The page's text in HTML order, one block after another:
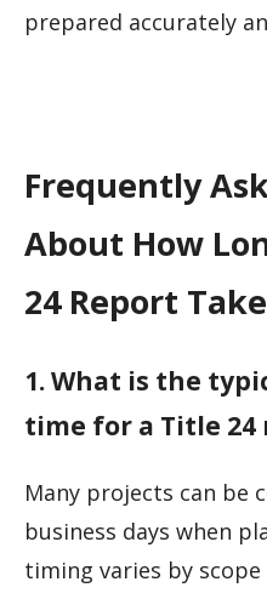
prepared accurately
Frequently
About How
24 Report
1. What is the
time for a Title 24
Many projects can be
business days when
timing varies by